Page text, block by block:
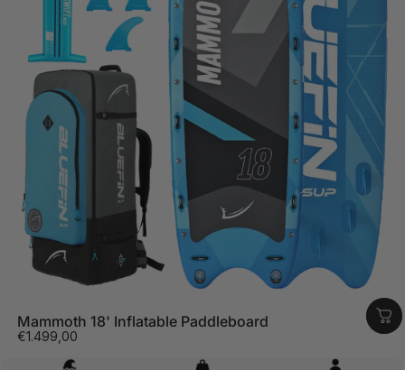
Mammoth 18' Inflatable Paddleboard
€1.499,00